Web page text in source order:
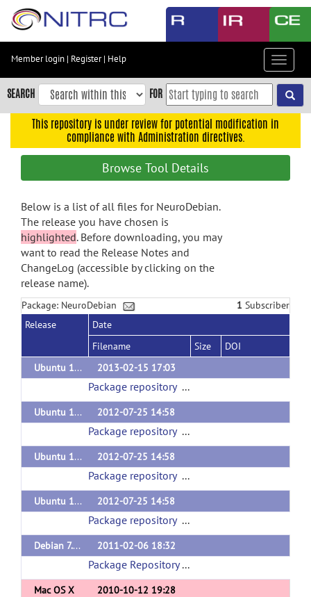
Skip
content
Skip
to
navigation
search
Accessibility
Member login | Register| Help
Toggle
SEARCH FOR
This repository is under review for potential modification in
compliance with Administration directives.
Browse Tool Details
Below is a list of all files for NeuroDebian.
The release you have chosen is
highlighted. Before downloading, you may
want to read the Release Notes and
ChangeLog (accessible by clicking on the
release name).
Package: NeuroDebian 1 Subscriber
Release
Date
Filename
Size
DOI
Ubuntu 12.10 (quantal)
2013-02-15 17:03
Package repository(url)
Ubuntu 11.04 (natty) 2012-07-25 14:58
Package repository(url)
Ubuntu 11.10 (oneiric) 2012-07-25 14:58
Package repository(url)
Ubuntu 12.04 (precise) 2012-07-25 14:58
Package repository(url)
Debian 7.0 (wheezy) 2011-02-06 18:32
Package Repository(url)
Mac OS X 2010-10-12 19:28